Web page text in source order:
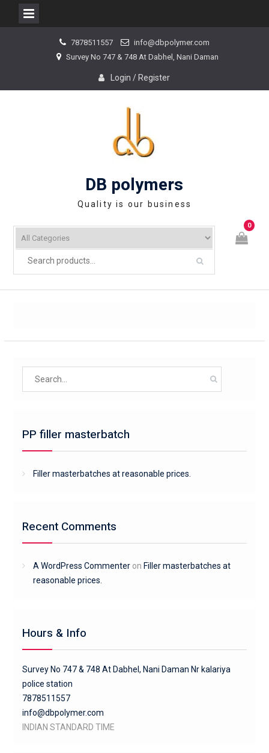
7878511557
info@dbpolymer.com
Survey No 747 & 748 At Dabhel, Nani Daman
Login / Register
DB polymers
Quality is our business
0
PP filler masterbatch
Filler masterbatches at reasonable prices.
Recent Comments
A WordPress Commenteron Filler masterbatches at
reasonable prices.
Hours & Info
Survey No 747 & 748 At Dabhel, Nani Daman Nr kalariya
police station
7878511557
info@dbpolymer.com
INDIAN STANDARD TIME